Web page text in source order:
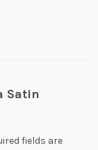
Satin
fields are